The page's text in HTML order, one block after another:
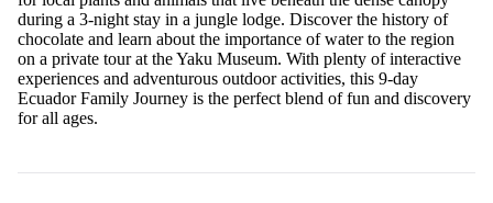
during a 3-night stay in a jungle lodge. Discover the history of
chocolate and learn about the importance of water to the region
on a private tour at the Yaku Museum. With plenty of interactive
experiences and adventurous outdoor activities, this 9-day
Ecuador Family Journey is the perfect blend of fun and discovery
for all ages.